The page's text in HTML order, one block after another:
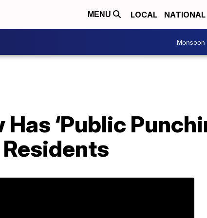
MENU LOCAL NATIONAL
‘Public